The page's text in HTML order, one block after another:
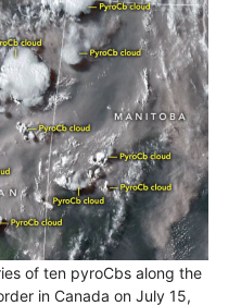
of ten pyroCbs along the
in Canada on July 15,